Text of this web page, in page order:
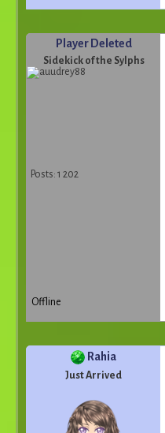
Player Deleted
Sidekick of the Sylphs
Posts: 1 202
Offline
Rahia
Just Arrived